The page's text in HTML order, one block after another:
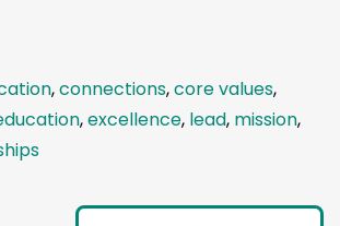
,connections,core values,
,excellence, lead, mission,